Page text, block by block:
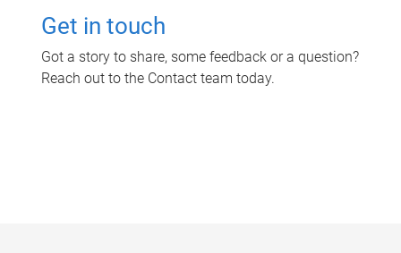
Get in touch
Got a story to share, some feedback or a question?
Reach out to the Contact team today.